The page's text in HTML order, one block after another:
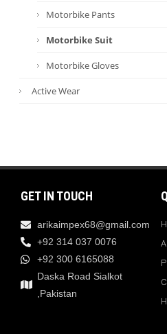
Motorbike Pants
Motorbike Suit
Motorbike Gloves
Active Wear
GET IN TOUCH
arikaimpex68@gmail.com
+92 314 037 0076
+92 300 6165088
Daska Road Sialkot
,Pakistan